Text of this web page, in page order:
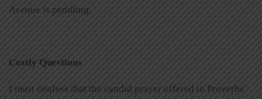
Avenue is peddling.
Costly Questions
I must confess that the candid prayer offered in Proverbs